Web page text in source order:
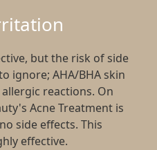
but the risk of side
ignore; AHA/BHA skin
reactions. On
Acne Treatment is
side effects. This
effective.